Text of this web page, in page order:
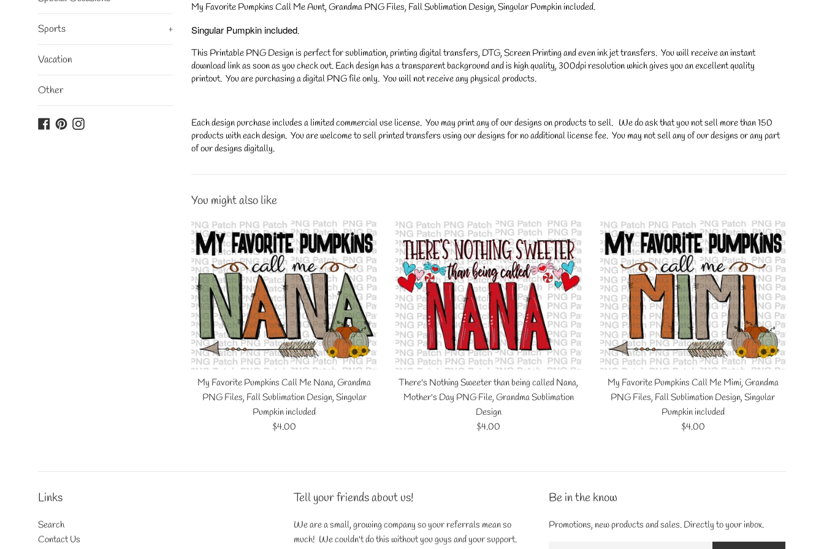
Sports +
Vacation
Other
Facebook
PinterestInstagram
My Favorite Pumpkins Call Me Aunt, Grandma PNG Files, Fall Sublimation Design, Singular Pumpkin included.
Singular Pumpkin included.
This Printable PNG Design is perfect for sublimation, printing digital transfers, DTG, Screen Printing and even ink jet transfers. You will receive an instant
download link as soon as you check out. Each design has a transparent background and is high quality, 300dpi resolution which gives you an excellent quality
printout. You are purchasing a digital PNG file only. You will not receive any physical products.
Each design purchase includes a limited commercial use license. You may print any of our designs on products to sell. We do ask that you not sell more than 150
products with each design. You are welcome to sell printed transfers using our designs for no additional license fee. You may not sell any of our designs or any part
of our designs digitally.
You might also like
My Favorite Pumpkins Call Me Nana, Grandma
PNG Files, Fall Sublimation Design, Singular
Pumpkin included
Regular
$4.00
There's Nothing Sweeter than being called Nana,
Mother's Day PNG File, Grandma Sublimation
Design
Regular
$4.00
My Favorite Pumpkins Call Me Mimi, Grandma
PNG Files, Fall Sublimation Design, Singular
Pumpkin included
Regular
$4.00
Links
Search
Contact Us
Tell your friends about us!
We are a small, growing company so your referrals mean so
much! We couldn't do this without you guys and your support.
Be in the know
Promotions, new products and sales. Directly to your inbox.